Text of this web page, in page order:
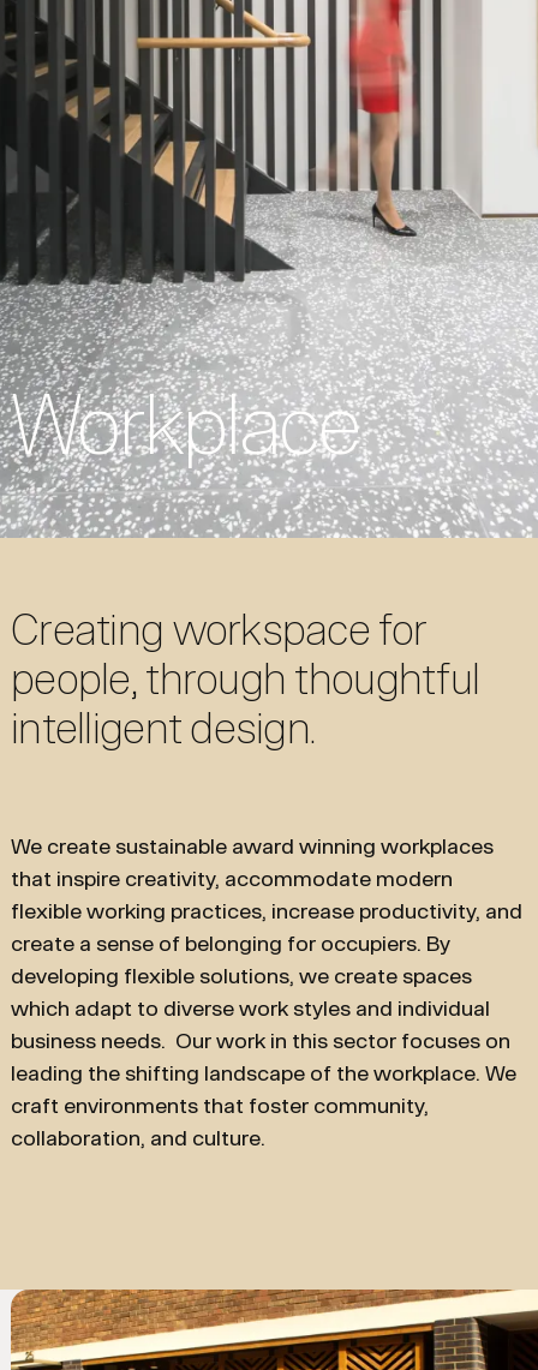
Workplace
Creating workspace for
people, through thoughtful
intelligent design.
We create sustainable award winning workplaces
that inspire creativity, accommodate modern
flexible working practices, increase productivity, and
create a sense of belonging for occupiers. By
developing flexible solutions, we create spaces
which adapt to diverse work styles and individual
business needs. Our work in this sector focuses on
leading the shifting landscape of the workplace. We
craft environments that foster community,
collaboration, and culture.